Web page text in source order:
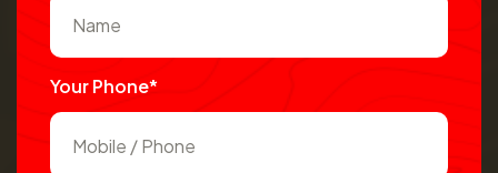
Your Phone*